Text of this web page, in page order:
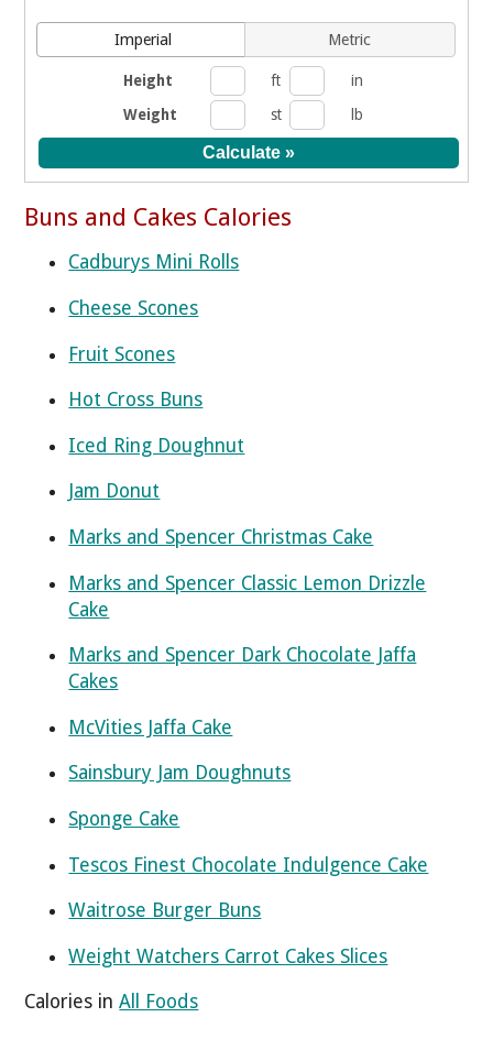
Imperial Metric
Height ft
in
Weight
st lb
Buns and Cakes Calories
Cadburys Mini Rolls
Cheese Scones
Fruit Scones
Hot Cross Buns
Iced Ring Doughnut
Jam Donut
Marks and Spencer Christmas Cake
Marks and Spencer Classic Lemon Drizzle
Cake
Marks and Spencer Dark Chocolate Jaffa
Cakes
McVities Jaffa Cake
Sainsbury Jam Doughnuts
Sponge Cake
Tescos Finest Chocolate Indulgence Cake
Waitrose Burger Buns
Weight Watchers Carrot Cakes Slices
Calories inAll Foods